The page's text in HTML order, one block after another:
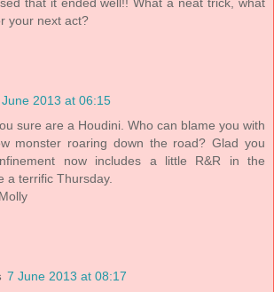
that it ended well!! What a neat trick, what
your next act?
2013 at 06:15
sure are a Houdini. Who can blame you with
monster roaring down the road? Glad you
now includes a little R&R in the
a terrific Thursday.
7 June 2013 at 08:17